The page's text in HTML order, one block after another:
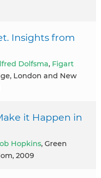
Insights from
Dolfsma, Figart
London and New
it Happen in
Hopkins, Green
2009